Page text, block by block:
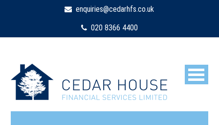
enquiries@cedarhfs.co.uk
020 8366 4400